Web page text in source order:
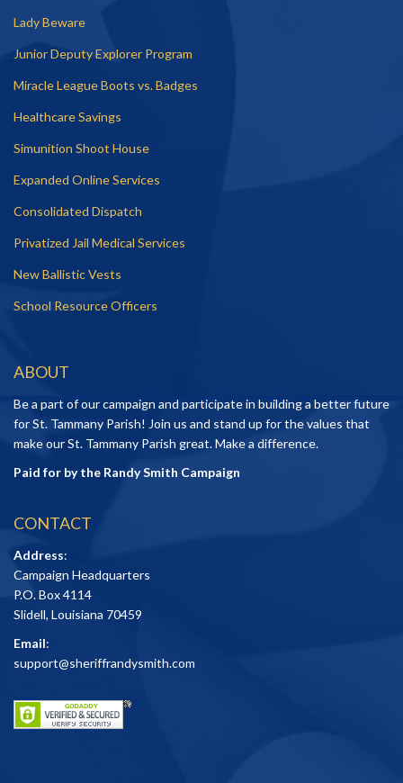
Lady Beware
Junior Deputy Explorer Program
Miracle League Boots vs. Badges
Healthcare Savings
Simunition Shoot House
Expanded Online Services
Consolidated Dispatch
Privatized Jail Medical Services
New Ballistic Vests
School Resource Officers
ABOUT
Be a part of our campaign and participate in building a better future
for St. Tammany Parish! Join us and stand up for the values that
make our St. Tammany Parish great. Make a difference.
Paid for by the Randy Smith Campaign
CONTACT
Address:
Campaign Headquarters
P.O. Box 4114
Slidell, Louisiana 70459
Email:
support@sheriffrandysmith.com